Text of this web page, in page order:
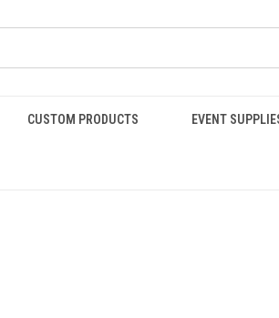
CUSTOM PRODUCTS EVENT